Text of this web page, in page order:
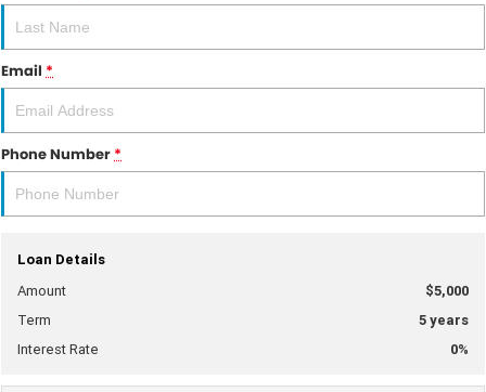
Email *
Phone Number*
Loan Details
Amount
$5,000
Term
5years
Interest Rate
0%